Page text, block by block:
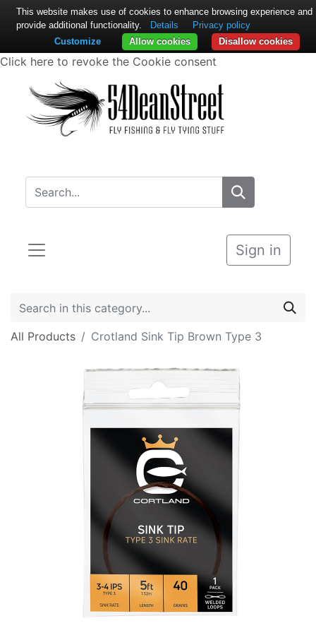
Click here to revoke the Cookie consent
Sign in
All Products Crotland Sink Tip Brown Type 3
This website makes use of cookies to enhance browsing experience and
provide additional functionality.
Details
Privacy policy
Disallow cookies
Allow cookies
Customize